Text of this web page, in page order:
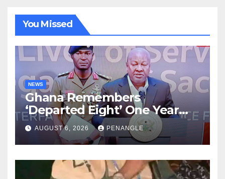
You Missed
NEWS
Ghana Remembers
‘Departed Eight’ One Year
After Tragic Helicopter Crash
AUGUST 6, 2026 PENANGLE